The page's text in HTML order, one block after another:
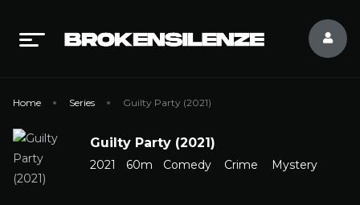
Home Series Guilty Party (2021)
Guilty Party (2021)
2021 60m Comedy Crime Mystery